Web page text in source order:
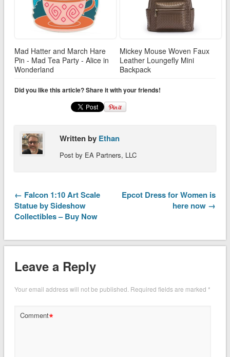
Mad Hatter and March Hare
Pin - Mad Tea Party - Alice in
Wonderland
Mickey Mouse Woven Faux
Leather Loungefly Mini
Backpack
Did you like this article? Share it with your friends!
Written by Ethan
Post by EA Partners, LLC
← Falcon 1:10 Art Scale
Statue by Sideshow
Collectibles – Buy Now
Epcot Dress for Women is
here now →
Leave a Reply
Your email address will not be published. Required fields are marked *
Comment*